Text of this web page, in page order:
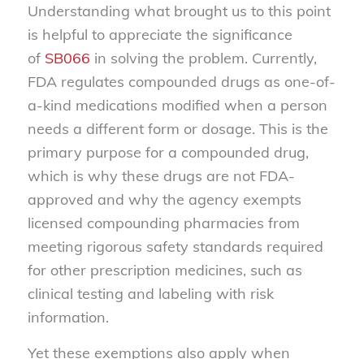
Understanding what brought us to this point
is helpful to appreciate the significance
of SB066 in solving the problem. Currently,
FDA regulates compounded drugs as one-of-
a-kind medications modified when a person
needs a different form or dosage. This is the
primary purpose for a compounded drug,
which is why these drugs are not FDA-
approved and why the agency exempts
licensed compounding pharmacies from
meeting rigorous safety standards required
for other prescription medicines, such as
clinical testing and labeling with risk
information.
Yet these exemptions also apply when